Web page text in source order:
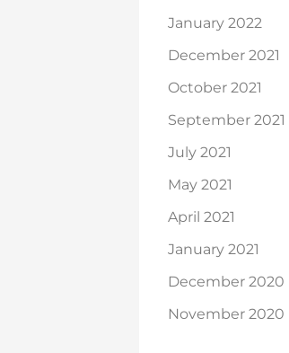
January 2022
December 2021
October 2021
September 2021
July 2021
May 2021
April 2021
January 2021
December 2020
November 2020